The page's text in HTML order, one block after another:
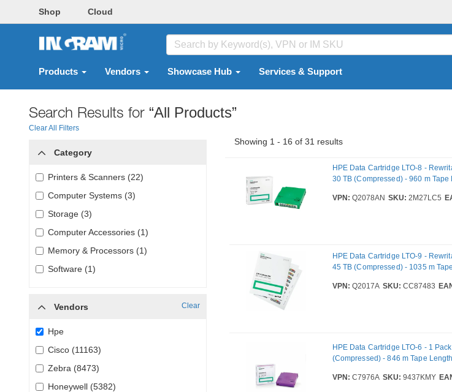
Shop Cloud
Products Vendors Showcase Hub Services & Support
Search Results for “All Products”
Clear All Filters
Category
Printers & Scanners (22)
Computer Systems (3)
Storage (3)
Computer Accessories (1)
Memory & Processors (1)
Software (1)
Vendors Clear
Hpe
Cisco (11163)
Zebra (8473)
Honeywell (5382)
Showing 1 - 16 of 31 results
HPE Data Cartridge LTO-8 -
30 TB (Compressed) - 960 m Tape
VPN: Q2078AN SKU: 2M27LC5
HPE Data Cartridge LTO-9 -
45 TB (Compressed) - 1035 m
VPN: Q2017A SKU: CC87483
HPE Data Cartridge LTO-6 - 1
(Compressed) - 846 m Tape Length
VPN: C7976A SKU: 9437KMY